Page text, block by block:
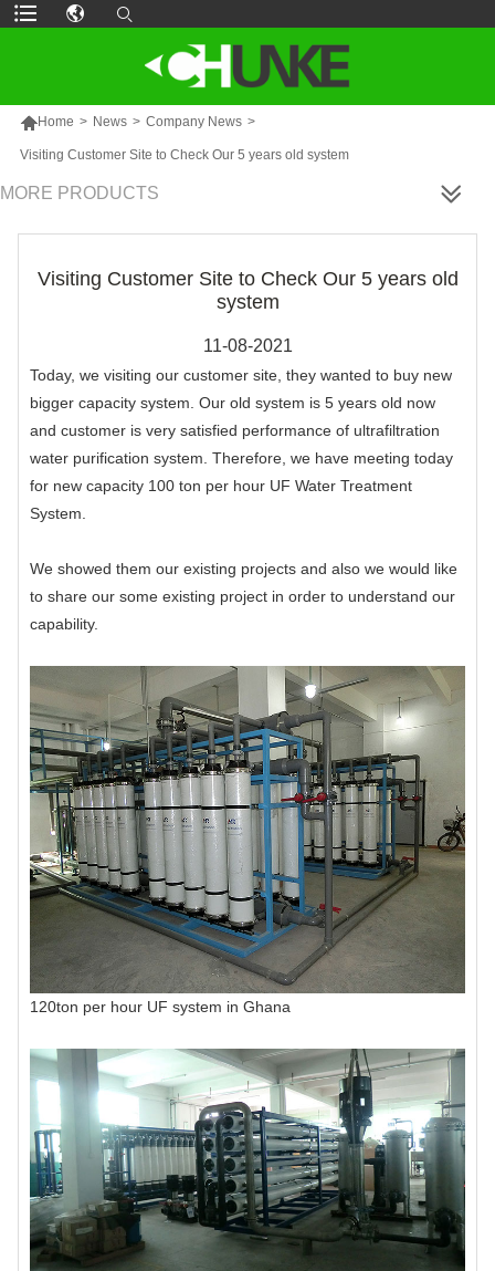
Home > News > Company News >
Visiting Customer Site to Check Our 5 years old system
MORE PRODUCTS
Visiting Customer Site to Check Our 5 years old
system
11-08-2021
Today, we visiting our customer site, they wanted to buy new
bigger capacity system. Our old system is 5 years old now
and customer is very satisfied performance of ultrafiltration
water purification system. Therefore, we have meeting today
for new capacity 100 ton per hour UF Water Treatment
System.
We showed them our existing projects and also we would like
to share our some existing project in order to understand our
capability.
120ton per hour UF system in Ghana